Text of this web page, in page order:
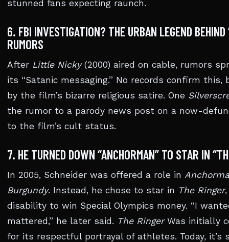
stunned fans expecting raunch.
6. FBI INVESTIGATION? THE URBAN LEGEND
RUMORS
After Little Nicky(2000) aired on cable, rumors
its “Satanic messaging.” No records confirm
by the film’s bizarre religious satire. One
the rumor to a parody news post on a now-
to the film’s cult status.
7. HE TURNED DOWN “ANCHORMAN” TO STAR IN
In 2005, Schneider was offered a role in
Burgundy. Instead, he chose to star in The Ringer
disability to win Special Olympics money. “I
mattered,” he later said. The RingerWas initially
for its respectful portrayal of athletes. Today, it’s